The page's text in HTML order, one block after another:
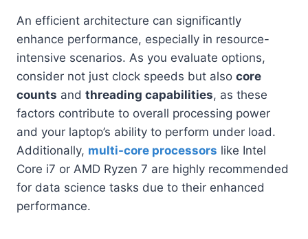
An efficient architecture can significantly
enhance performance, especially in resource-
intensive scenarios. As you evaluate options,
consider not just clock speeds but also core
counts and threading capabilities, as these
factors contribute to overall processing power
and your laptop’s ability to perform under load.
Additionally, multi-core processors like Intel
Core i7 or AMD Ryzen 7 are highly recommended
for data science tasks due to their enhanced
performance.